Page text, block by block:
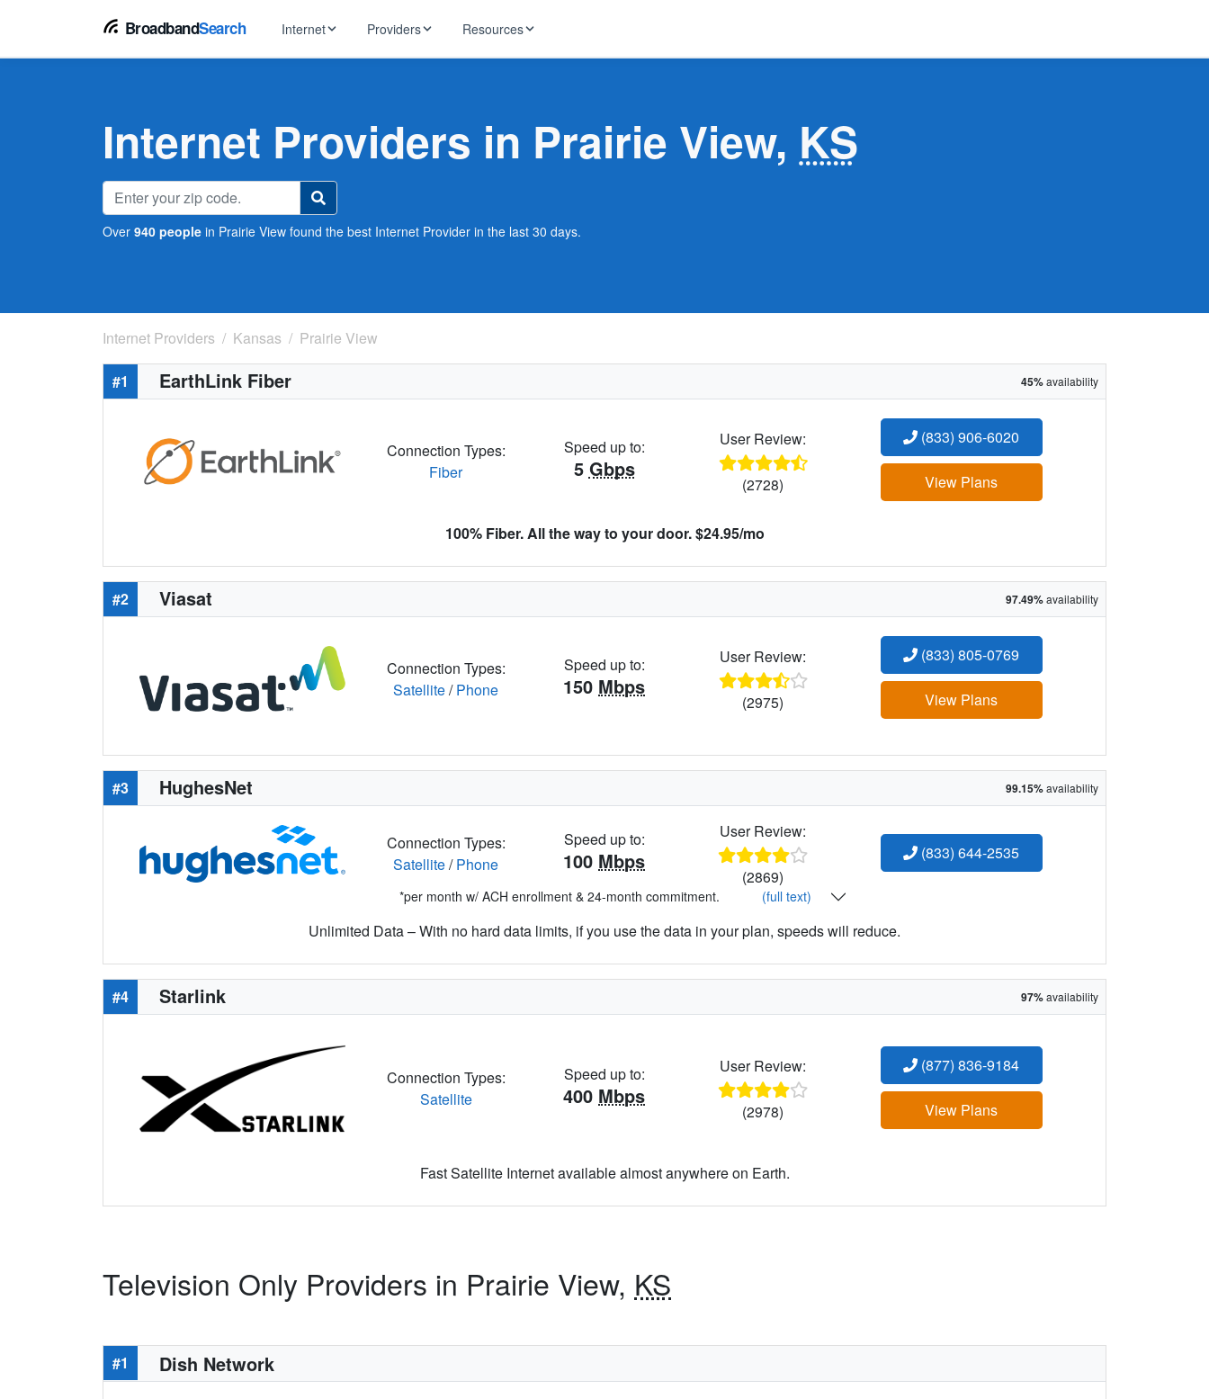
BroadbandSearch Internet
Fiber Internet
5G Home Internet
Fixed Wireless
Providers
Xfinity
AT&T
Spectrum
Viasat
T-Mobile
Starlink
Resources
Tips, guides & industry news
Internet Providers in Prairie View, KS
Over 940 people in Prairie View found the best Internet Provider in the last 30 days.
Internet Providers Kansas Prairie View
#1 EarthLink Fiber 45%availability
Connection Types:
Fiber
Speed up to:
5 Gbps
User Review:
(2728)
(833) 906-6020
View Plans
100% Fiber. All the way to your door. $24.95/mo
#2 Viasat 97.49%availability
Connection Types:
Satellite/Phone
Speed up to:
150 Mbps
User Review:
(2975)
(833) 805-0769
View Plans
#3 HughesNet 99.15%availability
Connection Types:
Satellite/Phone
Speed up to:
100 Mbps
User Review:
(2869)
(833) 644-2535
*per month w/ ACH enrollment & 24-month commitment. (full text)
Unlimited Data – With no hard data limits, if you use the data in your plan, speeds will reduce.
#4 Starlink 97%availability
Connection Types:
Satellite
Speed up to:
400 Mbps
User Review:
(2978)
(877) 836-9184
View Plans
Fast Satellite Internet available almost anywhere on Earth.
Television Only Providers in Prairie View, KS
#1 Dish Network